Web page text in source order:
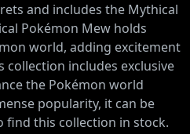
and includes the Mythical
Pokémon Mew holds
world, adding excitement
collection includes exclusive
the Pokémon world
popularity, it can be
this collection in stock.